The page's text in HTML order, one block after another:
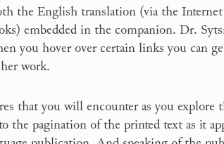
the English translation (via the
embedded in the companion. Dr.
you hover over certain links you can
work.
that you will encounter as you explore
the pagination of the printed text as it